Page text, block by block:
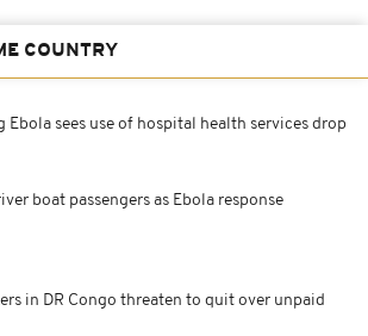
COUNTRY
Ebola sees use of hospital health services drop
boat passengers as Ebola response
in DR Congo threaten to quit over unpaid